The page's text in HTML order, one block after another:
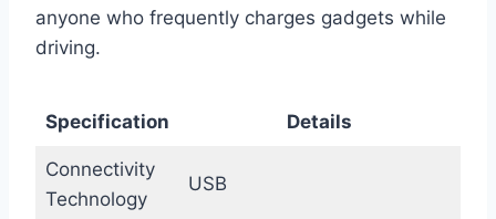
anyone who frequently charges gadgets while
driving.
Specification Details
Connectivity
Technology
USB